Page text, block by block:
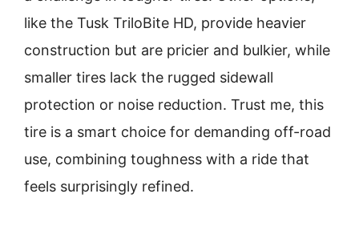
like the Tusk TriloBite HD, provide heavier
construction but are pricier and bulkier, while
smaller tires lack the rugged sidewall
protection or noise reduction. Trust me, this
tire is a smart choice for demanding off-road
use, combining toughness with a ride that
feels surprisingly refined.